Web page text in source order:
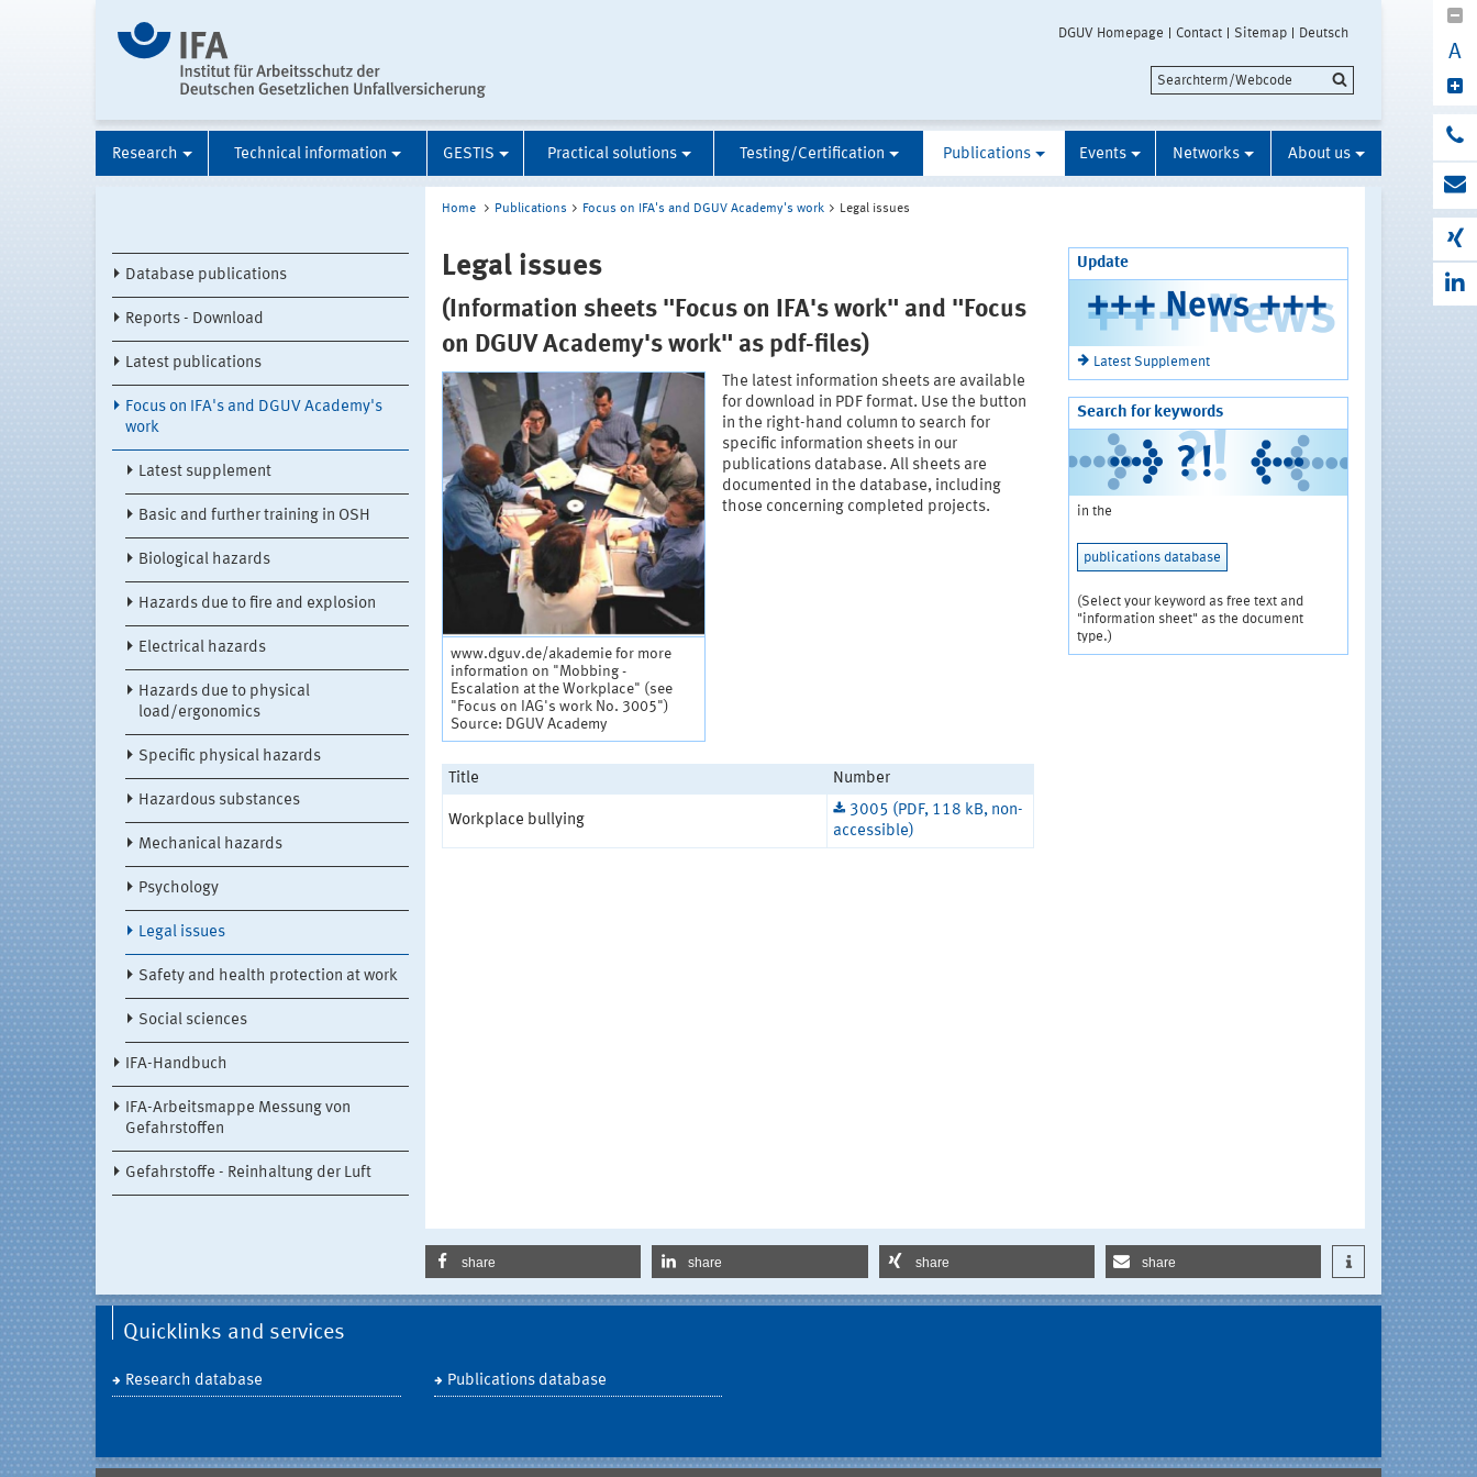
DGUV Homepage Contact Sitemap Deutsch
A
Research Technical information GESTIS Practical solutions Testing/Certification Publications Events Networks About us
Database publications
Reports - Download
Latest publications
Focus on IFA's and DGUV Academy's
work
Latest supplement
Basic and further training in OSH
Biological hazards
Hazards due to fire and explosion
Electrical hazards
Hazards due to physical
load/ergonomics
Specific physical hazards
Hazardous substances
Mechanical hazards
Psychology
Legal issues
Safety and health protection at work
Social sciences
IFA-Handbuch
IFA-Arbeitsmappe Messung von
Gefahrstoffen
Gefahrstoffe - Reinhaltung der Luft
Home Publications Focus on IFA's and DGUV Academy's work Legal issues
Legal issues
(Information sheets "Focus on IFA's work" and "Focus
on DGUV Academy's work" as pdf-files)
www.dguv.de/akademie for more
information on "Mobbing -
Escalation at the Workplace" (see
"Focus on IAG's work No. 3005")
Source: DGUV Academy
The latest information sheets are available
for download in PDF format. Use the button
in the right-hand column to search for
specific information sheets in our
publications database. All sheets are
documented in the database, including
those concerning completed projects.
Title Number
Workplace bullying
3005 (PDF, 118 kB, non-
accessible)
Update
Latest Supplement
Search for keywords
in the
publications database
(Select your keyword as free text and
"information sheet" as the document
type.)
share share share share
Quicklinks and services
Research database Publications database